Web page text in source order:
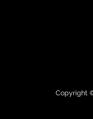
Copyright